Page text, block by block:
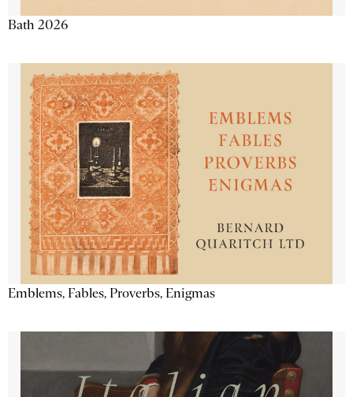
Bath 2026
Emblems, Fables, Proverbs, Enigmas